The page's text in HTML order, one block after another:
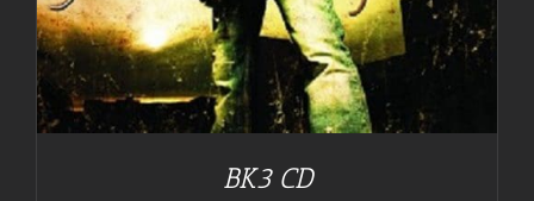
BK3 CD